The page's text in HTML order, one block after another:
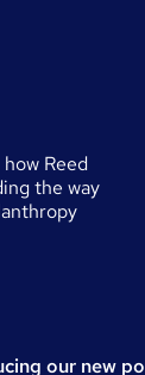
Reed
the way
our new